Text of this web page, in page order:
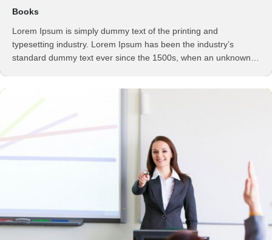
Books
Lorem Ipsum is simply dummy text of the printing and
typesetting industry. Lorem Ipsum has been the industry’s
standard dummy text ever since the 1500s, when an unknown